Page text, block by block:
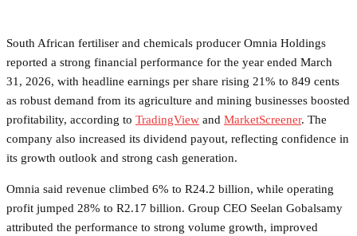
South African fertiliser and chemicals producer Omnia Holdings
reported a strong financial performance for the year ended March
31, 2026, with headline earnings per share rising 21% to 849 cents
as robust demand from its agriculture and mining businesses boosted
profitability, according to TradingView and MarketScreener. The
company also increased its dividend payout, reflecting confidence in
its growth outlook and strong cash generation.
Omnia said revenue climbed 6% to R24.2 billion, while operating
profit jumped 28% to R2.17 billion. Group CEO Seelan Gobalsamy
attributed the performance to strong volume growth, improved